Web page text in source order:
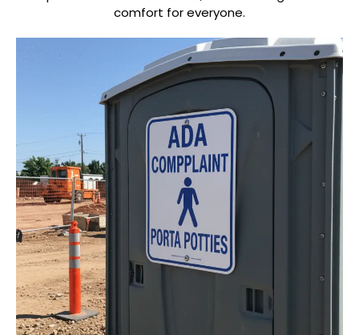
comfort for everyone.